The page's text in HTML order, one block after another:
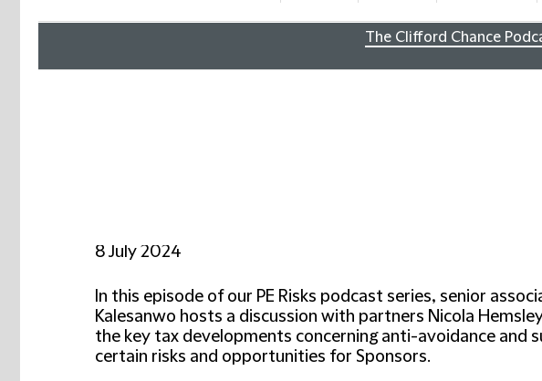
The Clifford Chance
8 July 2024
In this episode of our PE Risks podcast series, senior
Kalesanwo hosts a discussion with partners Nicola
the key tax developments concerning anti-avoidance and
certain risks and opportunities for Sponsors.